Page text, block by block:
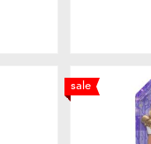
sale